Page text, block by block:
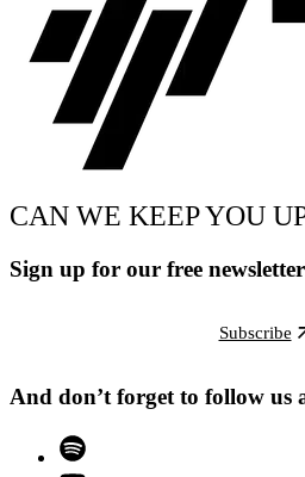
CAN WE KEEP YOU
Sign up for our free
Subscribe
And don’t forget to follow us